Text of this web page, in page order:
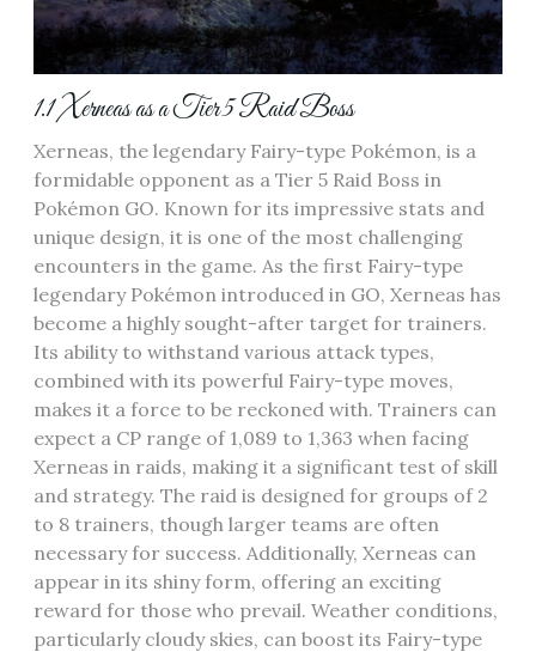
1.1 Xerneas as a Tier 5 Raid Boss
Xerneas‚ the legendary Fairy-type Pokémon‚ is a
formidable opponent as a Tier 5 Raid Boss in
Pokémon GO. Known for its impressive stats and
unique design‚ it is one of the most challenging
encounters in the game. As the first Fairy-type
legendary Pokémon introduced in GO‚ Xerneas has
become a highly sought-after target for trainers.
Its ability to withstand various attack types‚
combined with its powerful Fairy-type moves‚
makes it a force to be reckoned with. Trainers can
expect a CP range of 1‚089 to 1‚363 when facing
Xerneas in raids‚ making it a significant test of skill
and strategy. The raid is designed for groups of 2
to 8 trainers‚ though larger teams are often
necessary for success. Additionally‚ Xerneas can
appear in its shiny form‚ offering an exciting
reward for those who prevail. Weather conditions‚
particularly cloudy skies‚ can boost its Fairy-type